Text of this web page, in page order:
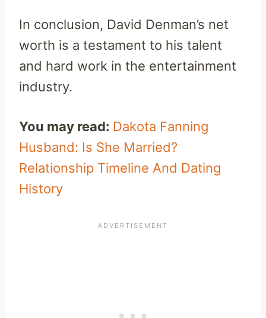
In conclusion, David Denman’s net
worth is a testament to his talent
and hard work in the entertainment
industry.
You may read: Dakota Fanning
Husband: Is She Married?
Relationship Timeline And Dating
History